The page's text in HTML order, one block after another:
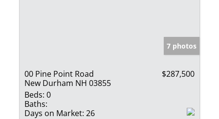
7 photos
00 Pine Point Road
New Durham NH 03855
$287,500
Beds: 0
Baths:
Days on Market: 26